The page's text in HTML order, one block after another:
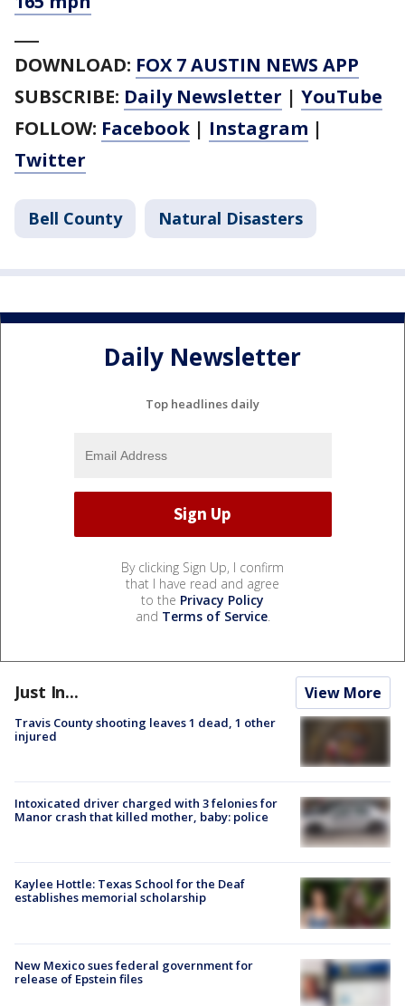
DOWNLOAD: FOX 7 AUSTIN NEWS APP
SUBSCRIBE: Daily Newsletter | YouTube
FOLLOW: Facebook | Instagram |
Twitter
Bell County Natural Disasters
Daily Newsletter
Top headlines daily
By clicking Sign Up, I confirm
that I have read and agree
to the Privacy Policy
and Terms of Service.
Just In... View More
Travis County shooting leaves 1 dead, 1 other
injured
Intoxicated driver charged with 3 felonies for
Manor crash that killed mother, baby: police
Kaylee Hottle: Texas School for the Deaf
establishes memorial scholarship
New Mexico sues federal government for
release of Epstein files